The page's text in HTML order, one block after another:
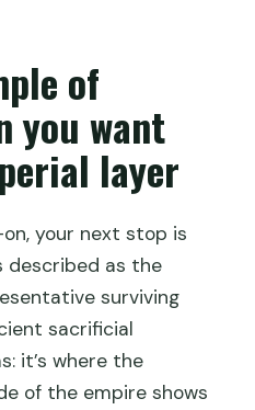
of
you want
layer
your next stop is
described as the
surviving
sacrificial
it’s where the
of the empire shows